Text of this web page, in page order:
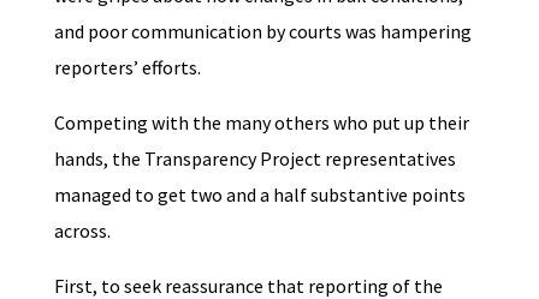
and poor communication by courts was hampering
reporters’ efforts.
Competing with the many others who put up their
hands, the Transparency Project representatives
managed to get two and a half substantive points
across.
First, to seek reassurance that reporting of the